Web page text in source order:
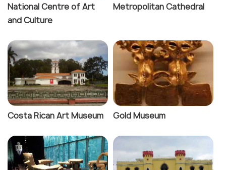
National Centre of Art
and Culture
Metropolitan Cathedral
Costa Rican Art Museum Gold Museum